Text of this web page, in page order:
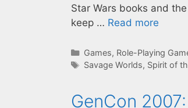
Star Wars books and
keep … Read more
Categories
Games, Role-Playing
Tags
Savage Worlds, Spirit of
GenCon